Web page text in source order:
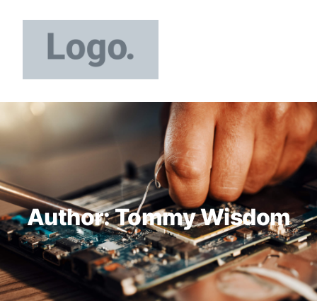
Author:Tommy Wisdom